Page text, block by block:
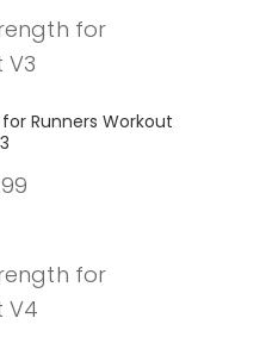
Runners Workout